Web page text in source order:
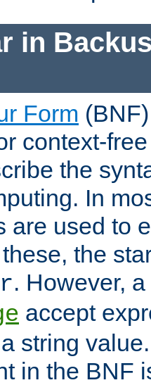
in
Form
context-
the
In
are used to
the
. However,
accept
string
in the BNF